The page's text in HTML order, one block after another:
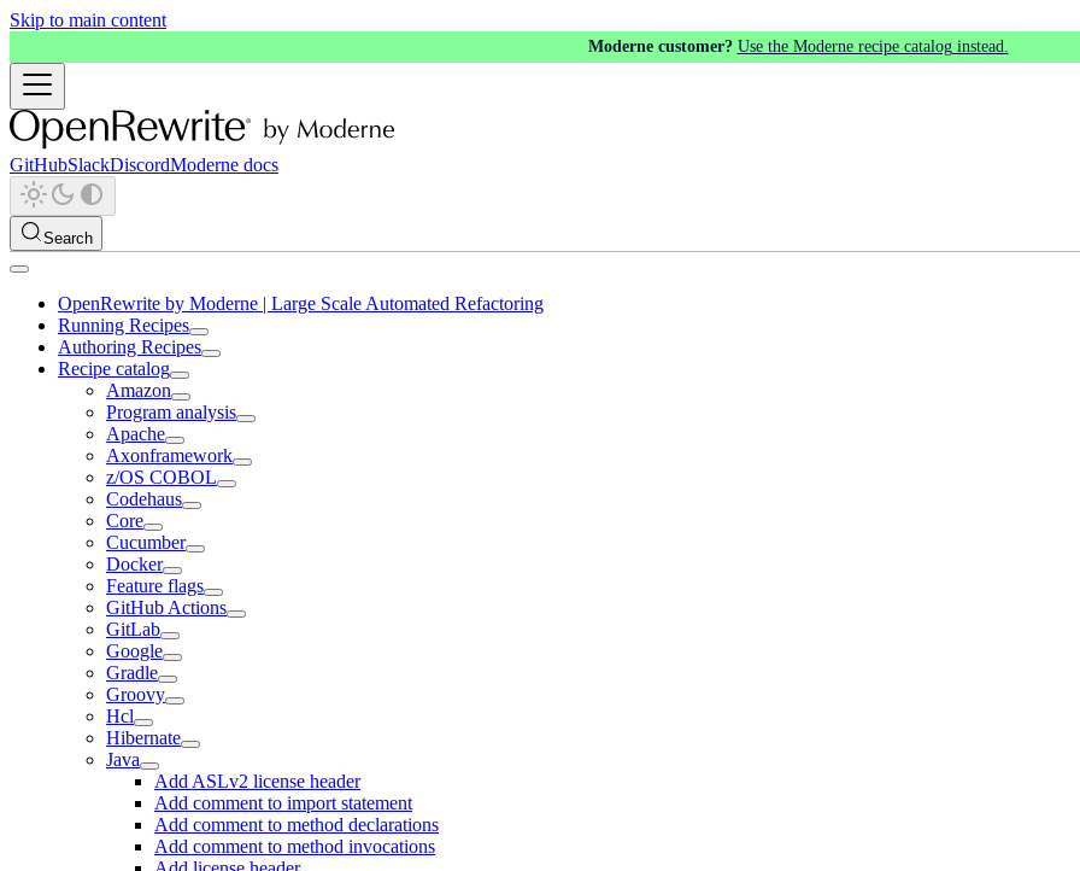
Skip to main content
Moderne customer? Use the Moderne recipe catalog instead.
GitHubSlackDiscordModerne docs
Search
OpenRewrite by Moderne | Large Scale Automated Refactoring
Running Recipes
Authoring Recipes
Recipe catalog
Amazon
Program analysis
Apache
Axonframework
z/OS COBOL
Codehaus
Core
Cucumber
Docker
Feature flags
GitHub Actions
GitLab
Google
Gradle
Groovy
Hcl
Hibernate
Java
Add ASLv2 license header
Add comment to import statement
Add comment to method declarations
Add comment to method invocations